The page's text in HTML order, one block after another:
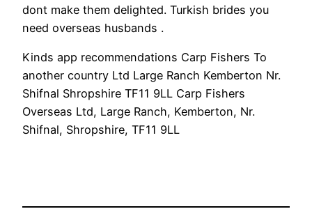
dont make them delighted. Turkish brides you
need overseas husbands .
Kinds app recommendations Carp Fishers To
another country Ltd Large Ranch Kemberton Nr.
Shifnal Shropshire TF11 9LL Carp Fishers
Overseas Ltd, Large Ranch, Kemberton, Nr.
Shifnal, Shropshire, TF11 9LL